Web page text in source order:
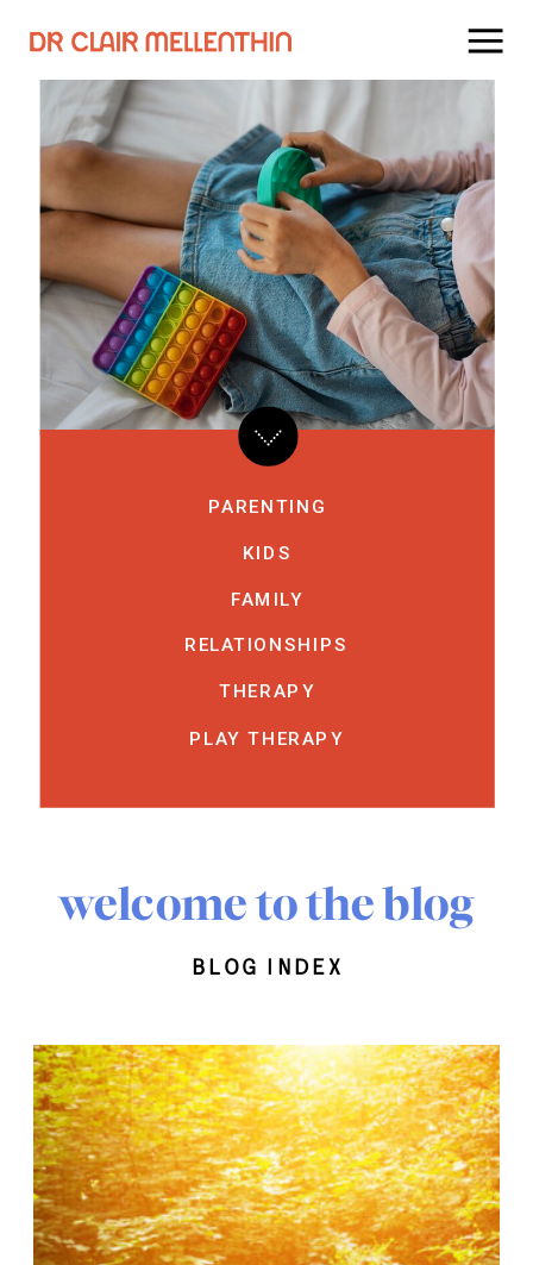
KIDS
FAMILY
RELATIONSHIPS
THERAPY
PLAY THERAPY
PARENTING
welcome to the blog
blog index